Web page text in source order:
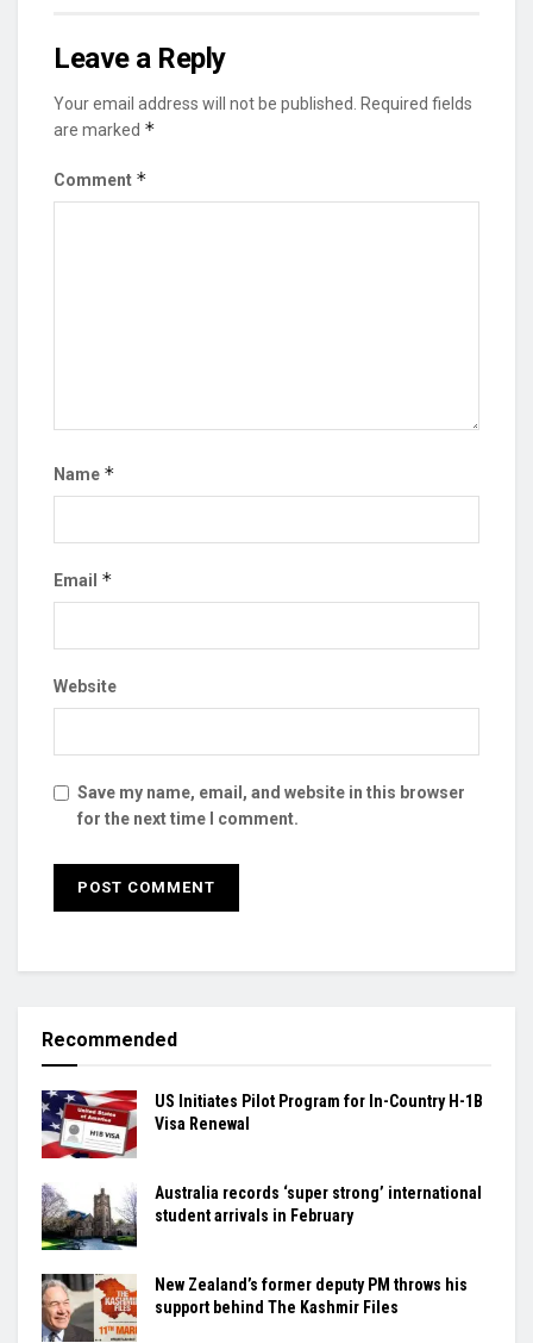
Leave a Reply
Your email address will not be published.
Required fields
are marked *
Comment *
Name *
Email *
Website
Save my name, email, and website in this browser
for the next time I comment.
Recommended
US Initiates Pilot Program for In-Country H-1B
Visa Renewal
Australia records ‘super strong’ international
student arrivals in February
New Zealand’s former deputy PM throws his
support behind The Kashmir Files